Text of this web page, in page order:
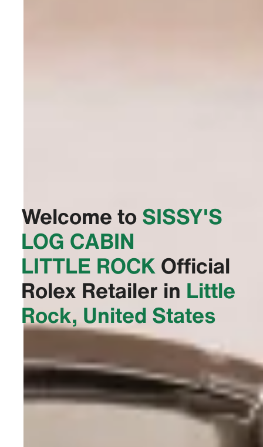
Welcome to‭SISSY'S
LOG CABIN
LITTLE ROCK‬Official
Rolex Retailer in Little
Rock, United States